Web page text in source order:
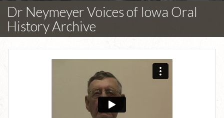
Dr Neymeyer Voices of Iowa Oral
History Archive